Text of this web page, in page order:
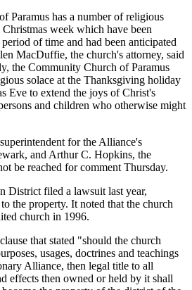
Paramus has a number of religious
week which have been
of time and had been anticipated
MacDuffie, the church's attorney, said
the Community Church of Paramus
solace at the Thanksgiving holiday
Eve to extend the joys of Christ's
and children who otherwise might
for the Alliance's
and Arthur C. Hopkins, the
be reached for comment Thursday.
District filed a lawsuit last year,
the property. It noted that the church
church in 1996.
that stated "should the church
usages, doctrines and teachings
Alliance, then legal title to all
effects then owned or held by it shall